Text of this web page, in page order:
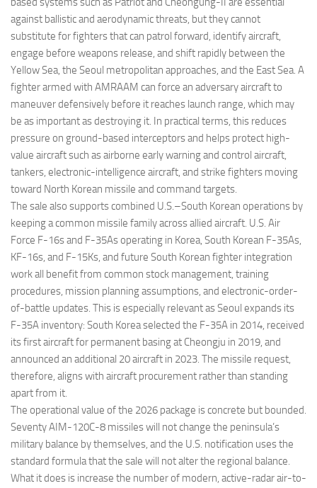
against ballistic and aerodynamic threats, but they cannot
substitute for fighters that can patrol forward, identify aircraft,
engage before weapons release, and shift rapidly between the
Yellow Sea, the Seoul metropolitan approaches, and the East Sea. A
fighter armed with AMRAAM can force an adversary aircraft to
maneuver defensively before it reaches launch range, which may
be as important as destroying it. In practical terms, this reduces
pressure on ground-based interceptors and helps protect high-
value aircraft such as airborne early warning and control aircraft,
tankers, electronic-intelligence aircraft, and strike fighters moving
toward North Korean missile and command targets.
The sale also supports combined U.S.–South Korean operations by
keeping a common missile family across allied aircraft. U.S. Air
Force F-16s and F-35As operating in Korea, South Korean F-35As,
KF-16s, and F-15Ks, and future South Korean fighter integration
work all benefit from common stock management, training
procedures, mission planning assumptions, and electronic-order-
of-battle updates. This is especially relevant as Seoul expands its
F-35A inventory: South Korea selected the F-35A in 2014, received
its first aircraft for permanent basing at Cheongju in 2019, and
announced an additional 20 aircraft in 2023. The missile request,
therefore, aligns with aircraft procurement rather than standing
apart from it.
The operational value of the 2026 package is concrete but bounded.
Seventy AIM-120C-8 missiles will not change the peninsula’s
military balance by themselves, and the U.S. notification uses the
standard formula that the sale will not alter the regional balance.
What it does is increase the number of modern, active-radar air-to-